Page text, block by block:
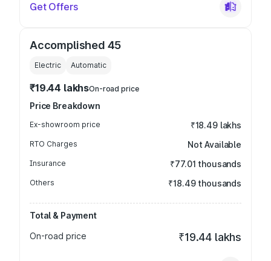
Get Offers
Accomplished 45
Electric Automatic
₹19.44 lakhsOn-road price
Price Breakdown
Ex-showroom price ₹18.49 lakhs
RTO Charges Not Available
Insurance ₹77.01 thousands
Others ₹18.49 thousands
Total & Payment
On-road price
₹19.44 lakhs